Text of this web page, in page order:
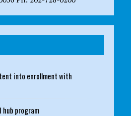
into enrollment with
hub program